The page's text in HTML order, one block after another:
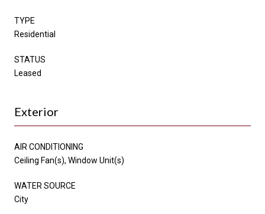
TYPE
Residential
STATUS
Leased
Exterior
AIR CONDITIONING
Ceiling Fan(s), Window Unit(s)
WATER SOURCE
City